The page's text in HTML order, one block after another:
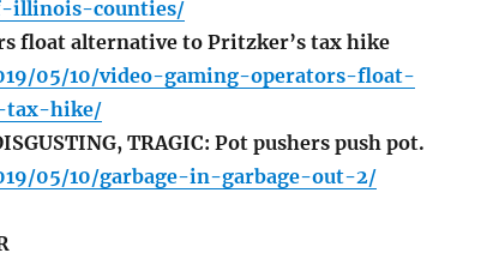
illinois-counties/
float alternative to Pritzker’s tax hike
05/10/video-gaming-operators-float-
tax-hike/
TRAGIC: Pot pushers push pot.
05/10/garbage-in-garbage-out-2/